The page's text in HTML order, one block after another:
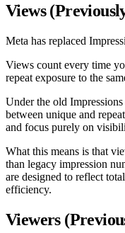
Views
Meta has replaced
Views count every time
repeat exposure to the
Under the old
between unique and
and focus purely on
What this means is that
than legacy impression
are designed to reflect
efficiency.
Viewers